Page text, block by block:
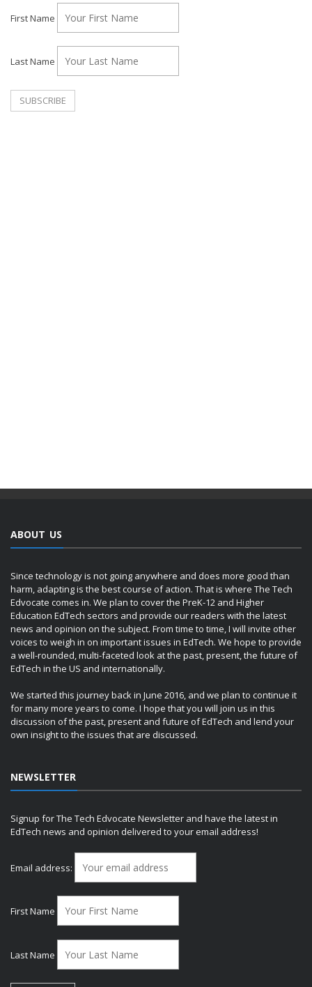
First Name
Last Name
ABOUT US
Since technology is not going anywhere and does more good than
harm, adapting is the best course of action. That is where The Tech
Edvocate comes in. We plan to cover the PreK-12 and Higher
Education EdTech sectors and provide our readers with the latest
news and opinion on the subject. From time to time, I will invite other
voices to weigh in on important issues in EdTech. We hope to provide
a well-rounded, multi-faceted look at the past, present, the future of
EdTech in the US and internationally.
We started this journey back in June 2016, and we plan to continue it
for many more years to come. I hope that you will join us in this
discussion of the past, present and future of EdTech and lend your
own insight to the issues that are discussed.
NEWSLETTER
Signup for The Tech Edvocate Newsletter and have the latest in
EdTech news and opinion delivered to your email address!
Email address:
First Name
Last Name